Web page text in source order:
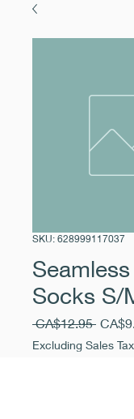
SKU: 628999117037
Socks S/
CA$12.95
Price
Excluding Sales Tax